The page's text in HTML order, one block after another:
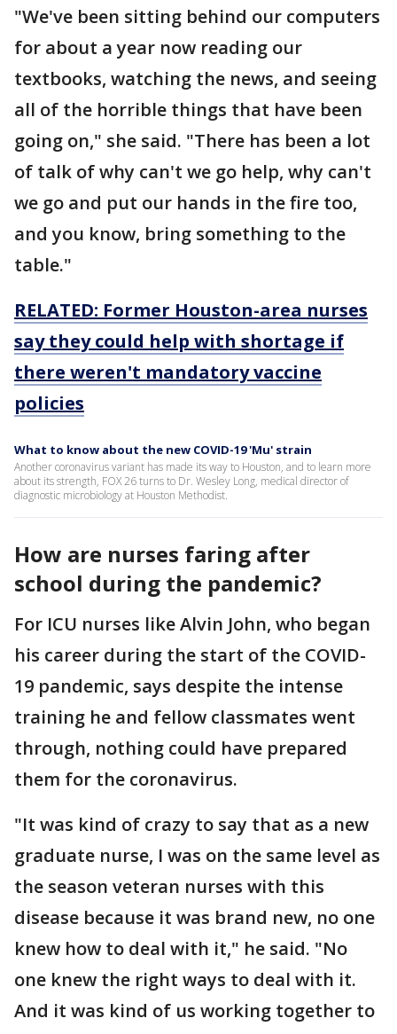
"We've been sitting behind our computers
for about a year now reading our
textbooks, watching the news, and seeing
all of the horrible things that have been
going on," she said. "There has been a lot
of talk of why can't we go help, why can't
we go and put our hands in the fire too,
and you know, bring something to the
table."
RELATED: Former Houston-area nurses
say they could help with shortage if
there weren't mandatory vaccine
policies
What to know about the new COVID-19 'Mu' strain
Another coronavirus variant has made its way to Houston, and to learn more
about its strength, FOX 26 turns to Dr. Wesley Long, medical director of
diagnostic microbiology at Houston Methodist.
How are nurses faring after
school during the pandemic?
For ICU nurses like Alvin John, who began
his career during the start of the COVID-
19 pandemic, says despite the intense
training he and fellow classmates went
through, nothing could have prepared
them for the coronavirus.
"It was kind of crazy to say that as a new
graduate nurse, I was on the same level as
the season veteran nurses with this
disease because it was brand new, no one
knew how to deal with it," he said. "No
one knew the right ways to deal with it.
And it was kind of us working together to